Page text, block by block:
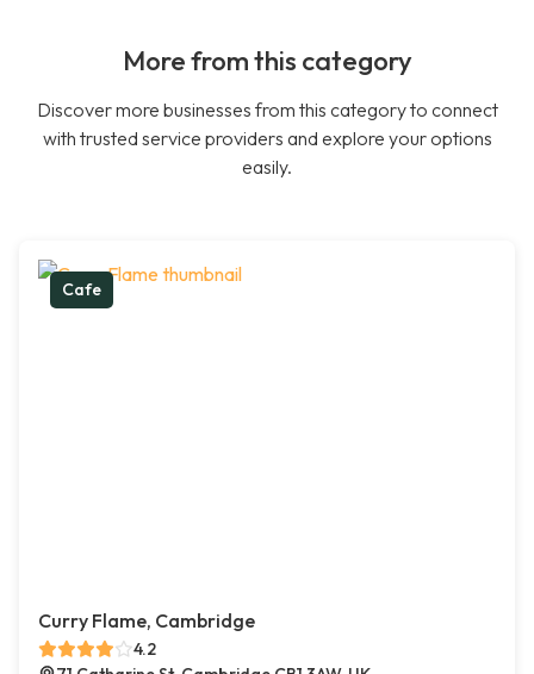
More from this category
Discover more businesses from this category to connect
with trusted service providers and explore your options
easily.
Cafe
Curry Flame, Cambridge
4.2